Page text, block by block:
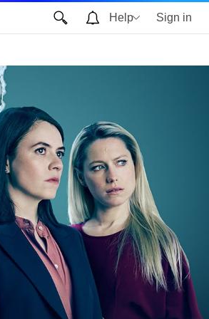
Help Sign in